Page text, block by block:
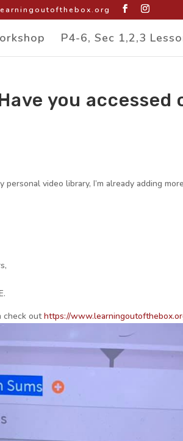
P4-6, Sec 1,2,3
you accessed
video library, I’m already adding
check outhttps://